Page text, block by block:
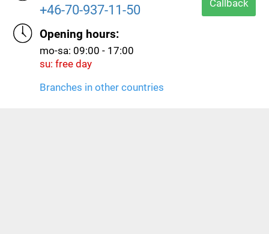
+46-70-937-11-50 Callback
Opening hours:
mo-sa: 09:00 - 17:00
su: free day
Branches in other countries